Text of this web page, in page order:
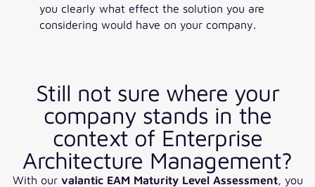
you clearly what effect the solution you are
considering would have on your company.
Still not sure where your
company stands in the
context of Enterprise
Architecture Management?
With our valantic EAM Maturity Level Assessment, you